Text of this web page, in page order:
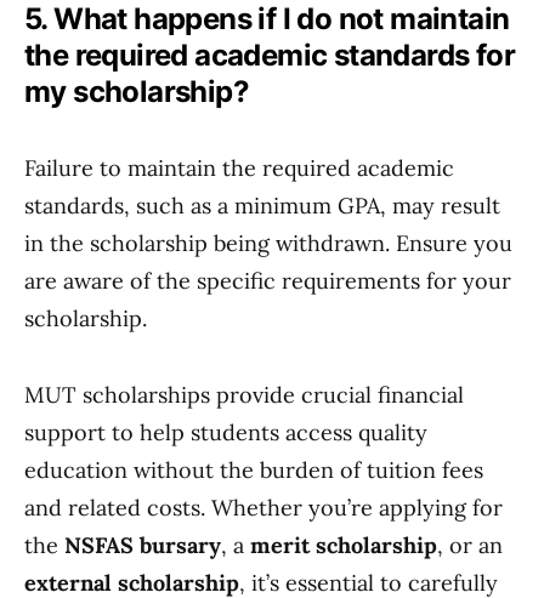
5. What happens if I do not maintain
the required academic standards for
my scholarship?
Failure to maintain the required academic
standards, such as a minimum GPA, may result
in the scholarship being withdrawn. Ensure you
are aware of the specific requirements for your
scholarship.
MUT scholarships provide crucial financial
support to help students access quality
education without the burden of tuition fees
and related costs. Whether you’re applying for
the NSFAS bursary, a merit scholarship, or an
external scholarship, it’s essential to carefully